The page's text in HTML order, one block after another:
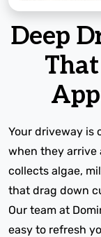
Deep
Your driveway is
when they arrive
collects algae,
that drag down
Our team at
easy to refresh